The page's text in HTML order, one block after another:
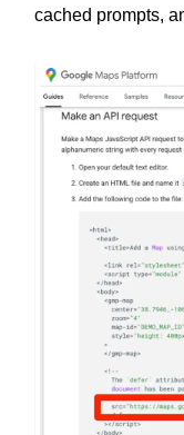
cached prompts,